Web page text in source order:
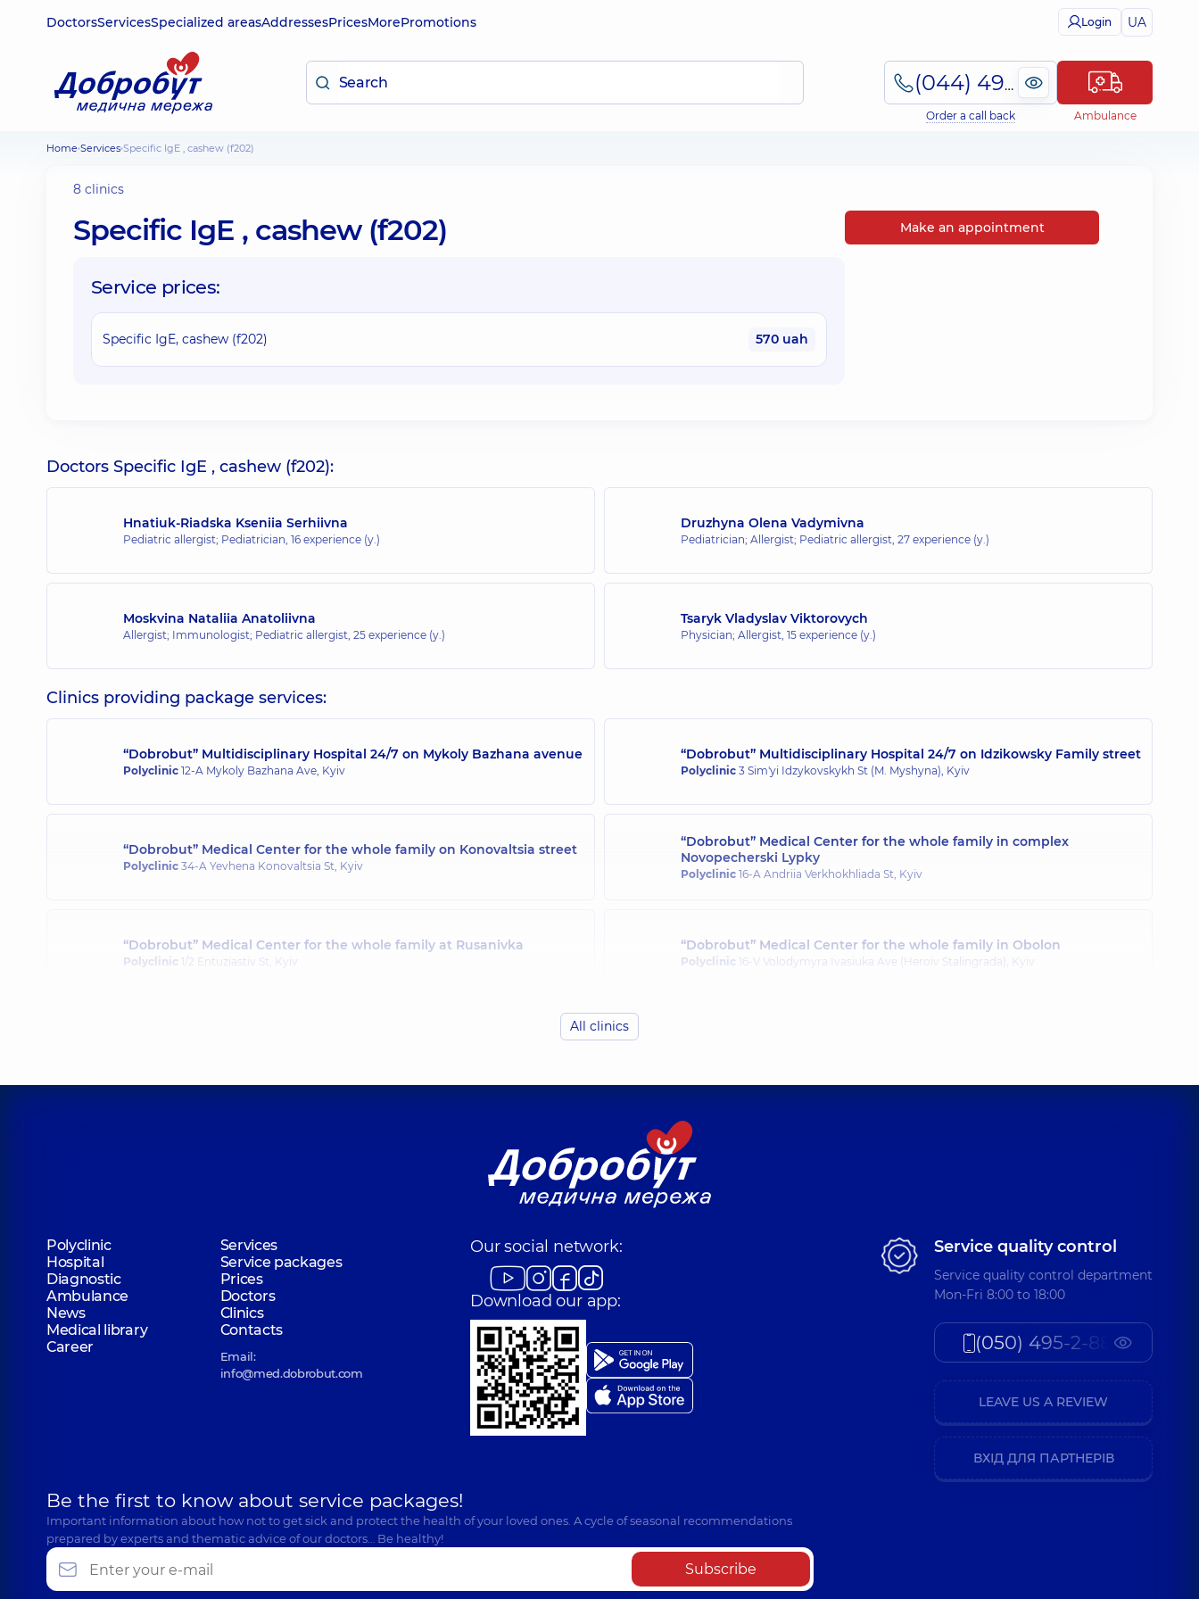
DoctorsServicesSpecialized areasAddressesPricesMorePromotions Login UA
(044) 495-2-888
Order a call back Ambulance
Home Services Specific IgE , cashew (f202)
8 clinics
Specific IgE , cashew (f202)
Service prices:
Specific IgE, cashew (f202) 570 uah
Make an appointment
Doctors Specific IgE , cashew (f202):
Hnatiuk-Riadska Kseniia Serhiivna
Pediatric allergist; Pediatrician, 16 experience (y.)
Druzhyna Olena Vadymivna
Pediatrician; Allergist; Pediatric allergist, 27 experience (y.)
Moskvina Nataliia Anatoliivna
Allergist; Immunologist; Pediatric allergist, 25 experience (y.)
Tsaryk Vladyslav Viktorovych
Physician; Allergist, 15 experience (y.)
Clinics providing package services:
“Dobrobut” Multidisciplinary Hospital 24/7 on Mykoly Bazhana avenue
Polyclinic 12-A Mykoly Bazhana Ave, Kyiv
“Dobrobut” Multidisciplinary Hospital 24/7 on Idzikowsky Family street
Polyclinic 3 Sim'yi Idzykovskykh St (M. Myshyna), Kyiv
“Dobrobut” Medical Center for the whole family on Konovaltsia street
Polyclinic 34-A Yevhena Konovaltsia St, Kyiv
“Dobrobut” Medical Center for the whole family in complex
Novopecherski Lypky
Polyclinic 16-A Andriia Verkhokhliada St, Kyiv
“Dobrobut” Medical Center for the whole family at Rusanivka
Polyclinic 1/2 Entuziastiv St, Kyiv
“Dobrobut” Medical Center for the whole family in Obolon
Polyclinic 16-V Volodymyra Ivasiuka Ave (Heroiv Stalingrada), Kyiv
All clinics
Polyclinic
Services
Hospital
Service packages
Diagnostic
Prices
Ambulance
Doctors
News
Clinics
Medical library
Contacts
Career
Email:
info@med.dobrobut.com
Our social network:
Download our app:
Be the first to know about service packages!
Important information about how not to get sick and protect the health of your loved ones. A cycle of seasonal recommendations
prepared by experts and thematic advice of our doctors… Be healthy!
Subscribe
Service quality control
Service quality control department
Mon-Fri 8:00 to 18:00
(050) 495-2-888
LEAVE US A REVIEW
ВХІД ДЛЯ ПАРТНЕРІВ